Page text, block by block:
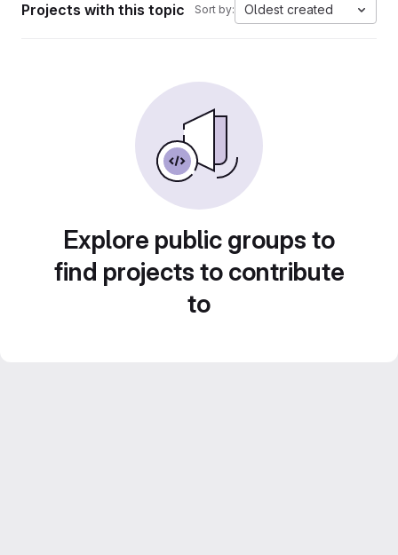
Projects with this topic Sort by: Oldest created
Explore public groups to
find projects to contribute
to